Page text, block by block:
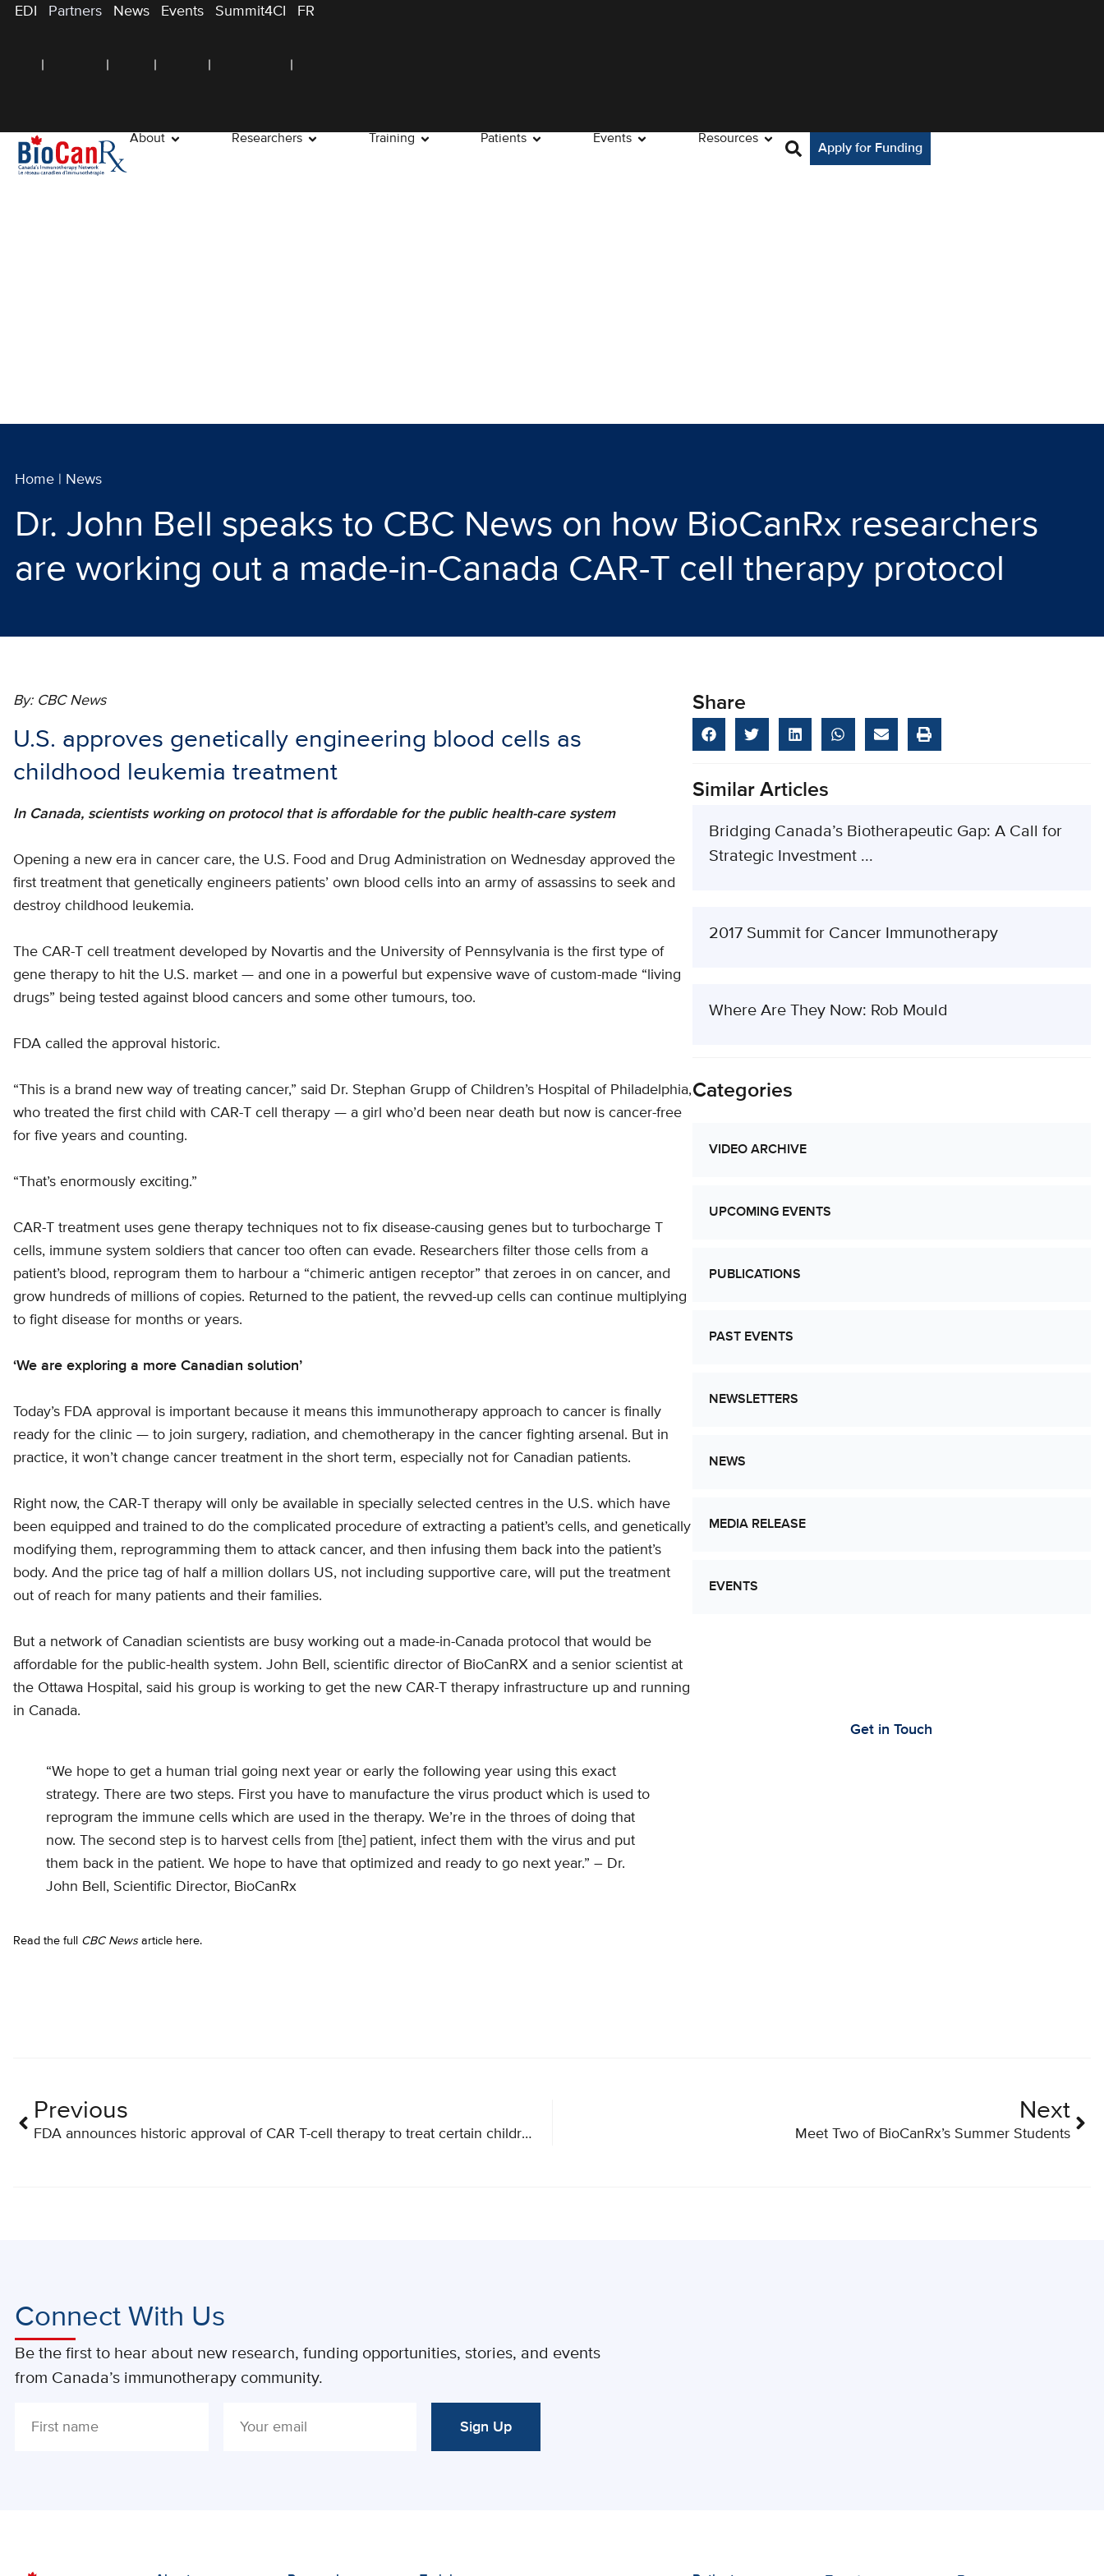
EDI Partners News Events Summit4CI FR
About Researchers Training Patients Events Resources
Apply for Funding
Home News
Dr. John Bell speaks to CBC News on how BioCanRx researchers
are working out a made-in-Canada CAR-T cell therapy protocol
By: CBC News
U.S. approves genetically engineering blood cells as
childhood leukemia treatment
In Canada, scientists working on protocol that is affordable for the public health-care system
Opening a new era in cancer care, the U.S. Food and Drug Administration on Wednesday approved the
first treatment that genetically engineers patients’ own blood cells into an army of assassins to seek and
destroy childhood leukemia.
The CAR-T cell treatment developed by Novartis and the University of Pennsylvania is the first type of
gene therapy to hit the U.S. market — and one in a powerful but expensive wave of custom-made “living
drugs” being tested against blood cancers and some other tumours, too.
FDA called the approval historic.
“This is a brand new way of treating cancer,” said Dr. Stephan Grupp of Children’s Hospital of Philadelphia,
who treated the first child with CAR-T cell therapy — a girl who’d been near death but now is cancer-free
for five years and counting.
“That’s enormously exciting.”
CAR-T treatment uses gene therapy techniques not to fix disease-causing genes but to turbocharge T
cells, immune system soldiers that cancer too often can evade. Researchers filter those cells from a
patient’s blood, reprogram them to harbour a “chimeric antigen receptor” that zeroes in on cancer, and
grow hundreds of millions of copies. Returned to the patient, the revved-up cells can continue multiplying
to fight disease for months or years.
‘We are exploring a more Canadian solution’
Today’s FDA approval is important because it means this immunotherapy approach to cancer is finally
ready for the clinic — to join surgery, radiation, and chemotherapy in the cancer fighting arsenal. But in
practice, it won’t change cancer treatment in the short term, especially not for Canadian patients.
Right now, the CAR-T therapy will only be available in specially selected centres in the U.S. which have
been equipped and trained to do the complicated procedure of extracting a patient’s cells, and genetically
modifying them, reprogramming them to attack cancer, and then infusing them back into the patient’s
body. And the price tag of half a million dollars US, not including supportive care, will put the treatment
out of reach for many patients and their families.
But a network of Canadian scientists are busy working out a made-in-Canada protocol that would be
affordable for the public-health system. John Bell, scientific director of BioCanRX and a senior scientist at
the Ottawa Hospital, said his group is working to get the new CAR-T therapy infrastructure up and running
in Canada.
“We hope to get a human trial going next year or early the following year using this exact
strategy. There are two steps. First you have to manufacture the virus product which is used to
reprogram the immune cells which are used in the therapy. We’re in the throes of doing that
now. The second step is to harvest cells from [the] patient, infect them with the virus and put
them back in the patient. We hope to have that optimized and ready to go next year.” – Dr.
John Bell, Scientific Director, BioCanRx
Read the full CBC Newsarticle here.
Share
Similar Articles
Bridging Canada’s Biotherapeutic Gap: A Call for
Strategic Investment ...
2017 Summit for Cancer Immunotherapy
Where Are They Now: Rob Mould
Categories
VIDEO ARCHIVE
UPCOMING EVENTS
PUBLICATIONS
PAST EVENTS
NEWSLETTERS
NEWS
MEDIA RELEASE
EVENTS
Get in Touch
Previous
FDA announces historic approval of CAR T-cell therapy to treat certain children and young adults with B-cell acute lymphoblastic leukemia
Next
Meet Two of BioCanRx’s Summer Students
Connect With Us
Be the first to hear about new research, funding opportunities, stories, and events
from Canada’s immunotherapy community.
Sign Up